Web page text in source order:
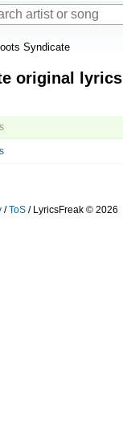
Syndicate
original lyrics
/ToS / LyricsFreak © 2026